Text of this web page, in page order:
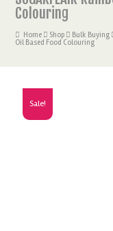
Colouring
Home Shop Bulk Buying
Oil Based Food Colouring
Sale!